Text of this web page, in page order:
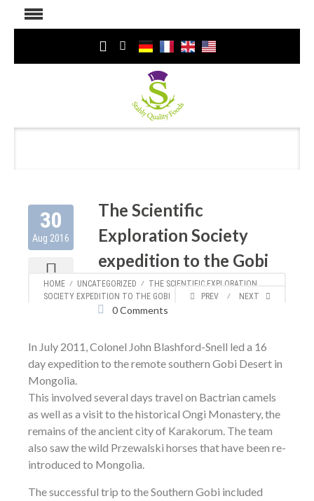
HOME ⁄ UNCATEGORIZED ⁄ THE SCIENTIFIC EXPLORATION
SOCIETY EXPEDITION TO THE GOBI
PREV ⁄ NEXT
The Scientific
Exploration Society
expedition to the Gobi
Author:Kirsten
Categories: Uncategorized
0 Comments
In July 2011, Colonel John Blashford-Snell led a 16
day expedition to the remote southern Gobi Desert in
Mongolia.
This involved several days travel on Bactrian camels
as well as a visit to the historical Ongi Monastery, the
remains of the ancient city of Karakorum. The team
also saw the wild Przewalski horses that have been re-
introduced to Mongolia.
The successful trip to the Southern Gobi included
30
Aug 2016